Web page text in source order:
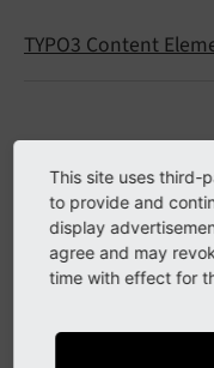
TYPO3 Content
First steps
Site set inclusion
Use TypoScript
This site uses third-
to provide and
display
agree and may
time with effect for